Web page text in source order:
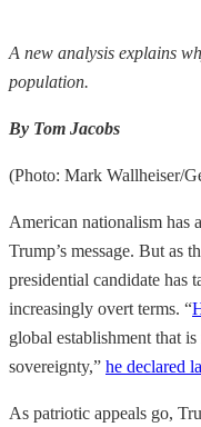
A new analysis explains
population.
By Tom Jacobs
(Photo: Mark Wallheiser/
American nationalism has
Trump’s message. But as
presidential candidate has
increasingly overt terms. “
global establishment that
sovereignty,” he declared
As patriotic appeals go,